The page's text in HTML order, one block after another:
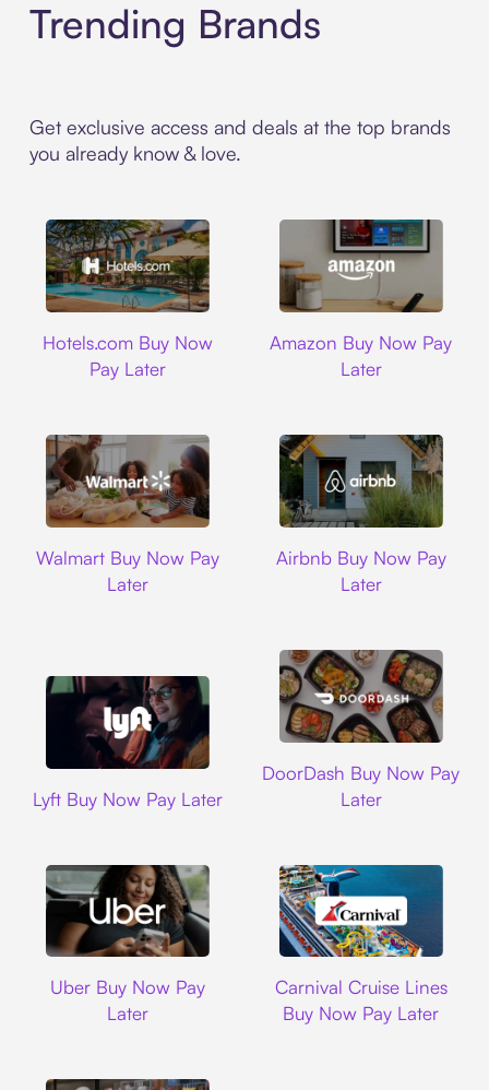
Trending Brands
Get exclusive access and deals at the top brands
you already know & love.
Hotels.com Buy Now
Pay Later
Amazon Buy Now Pay
Later
Walmart Buy Now Pay
Later
Airbnb Buy Now Pay
Later
Lyft Buy Now Pay Later
DoorDash Buy Now Pay
Later
Uber Buy Now Pay
Later
Carnival Cruise Lines
Buy Now Pay Later